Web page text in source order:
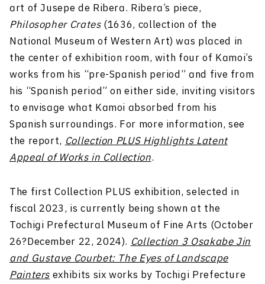
art of Jusepe de Ribera. Ribera’s piece,
Philosopher Crates(1636, collection of the
National Museum of Western Art) was placed in
the center of exhibition room, with four of Kamoi’s
works from his “pre-Spanish period” and five from
his “Spanish period” on either side, inviting visitors
to envisage what Kamoi absorbed from his
Spanish surroundings. For more information, see
the report,Collection PLUS Highlights Latent
Appeal of Works in Collection.
The first Collection PLUS exhibition, selected in
fiscal 2023, is currently being shown at the
Tochigi Prefectural Museum of Fine Arts (October
26?December 22, 2024).Collection 3 Osakabe Jin
and Gustave Courbet: The Eyes of Landscape
Paintersexhibits six works by Tochigi Prefecture